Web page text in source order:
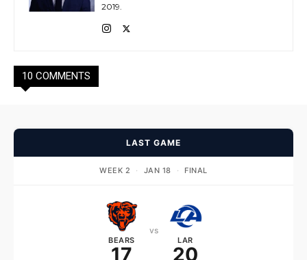
2019.
10 COMMENTS
LAST GAME
WEEK 2 · JAN 18 · FINAL
BEARS
17
vs
LAR
20